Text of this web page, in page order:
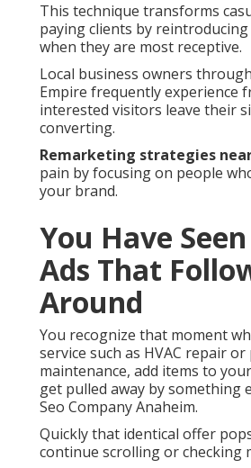
This technique transforms
paying clients by
when they are most receptive.
Local business owners
Empire frequently experience
interested visitors leave their
converting.
Remarketing strategies
pain by focusing on people
your brand.
You Have
Ads That
Around
You recognize that moment
service such as HVAC repair or
maintenance, add items to
get pulled away by something
Seo Company Anaheim.
Quickly that identical offer
continue scrolling or checking